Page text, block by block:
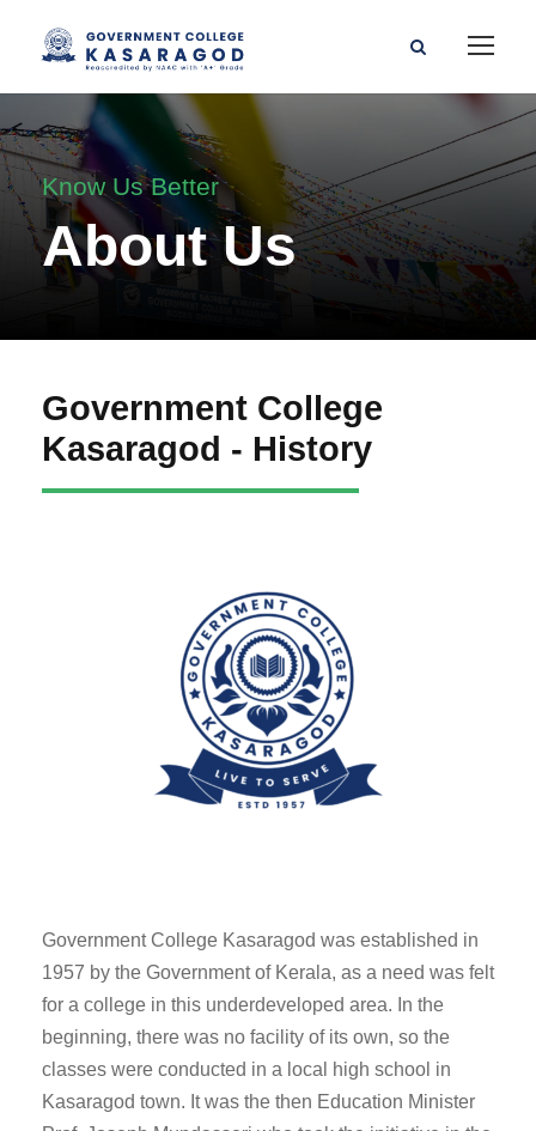
Know Us Better
About Us
Government College
Kasaragod - History
Government College Kasaragod was established in
1957 by the Government of Kerala, as a need was felt
for a college in this underdeveloped area. In the
beginning, there was no facility of its own, so the
classes were conducted in a local high school in
Kasaragod town. It was the then Education Minister